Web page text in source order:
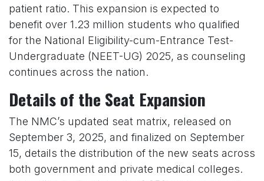
patient ratio. This expansion is expected to
benefit over 1.23 million students who qualified
for the National Eligibility-cum-Entrance Test-
Undergraduate (NEET-UG) 2025, as counseling
continues across the nation.
Details of the Seat Expansion
The NMC’s updated seat matrix, released on
September 3, 2025, and finalized on September
15, details the distribution of the new seats across
both government and private medical colleges.